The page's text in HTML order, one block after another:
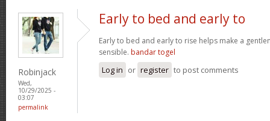
Robinjack
Wed,
10/29/2025 -
03:07
permalink
Early to bed and early to
Early to bed and early to rise helps make a
sensible. bandar togel
Log in or register to post comments